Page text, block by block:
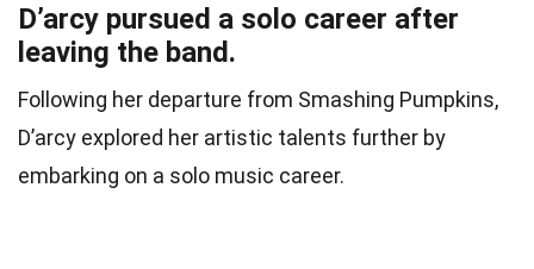
D’arcy pursued a solo career after
leaving the band.
Following her departure from Smashing Pumpkins,
D’arcy explored her artistic talents further by
embarking on a solo music career.